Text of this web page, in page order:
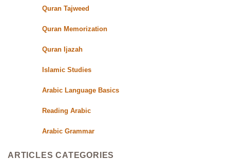
Quran Tajweed
Quran Memorization
Quran Ijazah
Islamic Studies
Arabic Language Basics
Reading Arabic
Arabic Grammar
ARTICLES CATEGORIES